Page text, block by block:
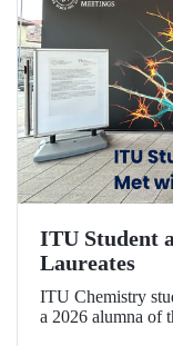
ITU Student
Laureates
ITU Chemistry
a 2026 alumna of